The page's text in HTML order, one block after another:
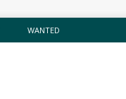
WANTED